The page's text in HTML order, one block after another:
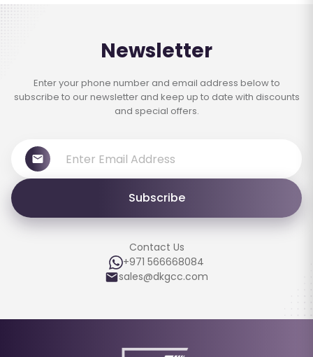
Newsletter
Enter your phone number and email address below to
subscribe to our newsletter and keep up to date with discounts
and special offers.
Subscribe
Contact Us
+971 566668084
sales@dkgcc.com